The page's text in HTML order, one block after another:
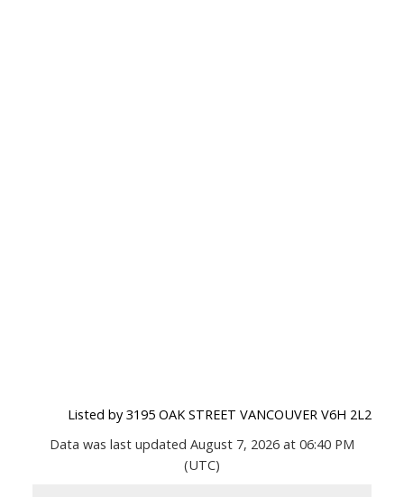
Listed by 3195 OAK STREET VANCOUVER V6H 2L2
Data was last updated August 7, 2026 at 06:40 PM
(UTC)